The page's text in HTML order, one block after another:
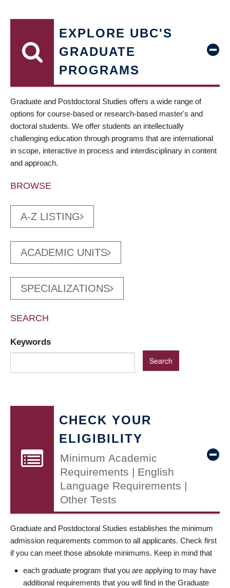
EXPLORE UBC'S
GRADUATE
PROGRAMS
Graduate and Postdoctoral Studies offers a wide range of
options for course-based or research-based master's and
doctoral students. We offer students an intellectually
challenging education through programs that are international
in scope, interactive in process and interdisciplinary in content
and approach.
BROWSE
A-Z LISTING
ACADEMIC UNITS
SPECIALIZATIONS
SEARCH
Keywords
CHECK YOUR
ELIGIBILITY
Minimum Academic
Requirements | English
Language Requirements |
Other Tests
Graduate and Postdoctoral Studies establishes the minimum
admission requirements common to all applicants. Check first
if you can meet those absolute minimums. Keep in mind that
each graduate program that you are applying to may have
additional requirements that you will find in the Graduate